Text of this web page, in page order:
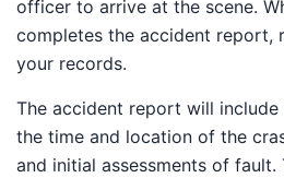
officer to arrive at the scene.
completes the accident report,
records.
The accident report will include
time and location of the crash,
initial assessments of fault. This